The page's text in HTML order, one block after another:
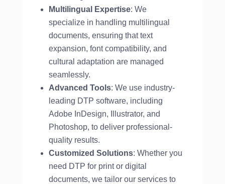
Multilingual Expertise: We
specialize in handling multilingual
documents, ensuring that text
expansion, font compatibility, and
cultural adaptation are managed
seamlessly.
Advanced Tools: We use industry-
leading DTP software, including
Adobe InDesign, Illustrator, and
Photoshop, to deliver professional-
quality results.
Customized Solutions: Whether you
need DTP for print or digital
documents, we tailor our services to